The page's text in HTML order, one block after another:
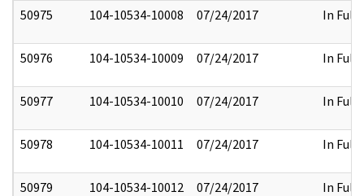
50975 104-10534-10008 07/24/2017 In Full
50976 104-10534-10009 07/24/2017 In Full
50977 104-10534-10010 07/24/2017 In Full
50978 104-10534-10011 07/24/2017 In Full
50979 104-10534-10012 07/24/2017 In Full